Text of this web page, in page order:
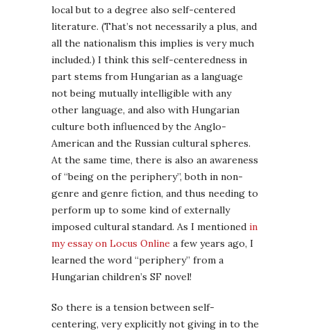
local but to a degree also self-centered
literature. (That’s not necessarily a plus, and
all the nationalism this implies is very much
included.) I think this self-centeredness in
part stems from Hungarian as a language
not being mutually intelligible with any
other language, and also with Hungarian
culture both influenced by the Anglo-
American and the Russian cultural spheres.
At the same time, there is also an awareness
of “being on the periphery”, both in non-
genre and genre fiction, and thus needing to
perform up to some kind of externally
imposed cultural standard. As I mentioned in
my essay on Locus Online a few years ago, I
learned the word “periphery” from a
Hungarian children’s SF novel!
So there is a tension between self-
centering, very explicitly not giving in to the